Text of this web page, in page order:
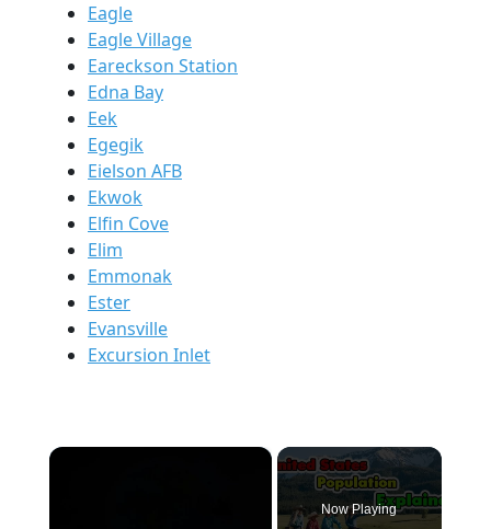
Eagle
Eagle Village
Eareckson Station
Edna Bay
Eek
Egegik
Eielson AFB
Ekwok
Elfin Cove
Elim
Emmonak
Ester
Evansville
Excursion Inlet
×
Now Playing